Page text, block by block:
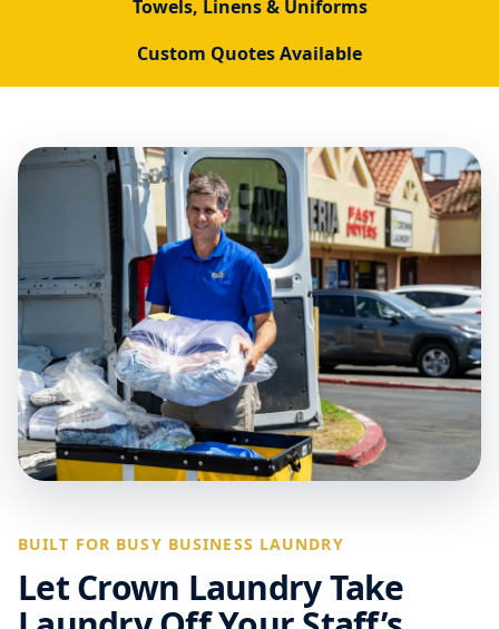
Towels, Linens & Uniforms
Custom Quotes Available
BUILT FOR BUSY BUSINESS LAUNDRY
Let Crown Laundry Take